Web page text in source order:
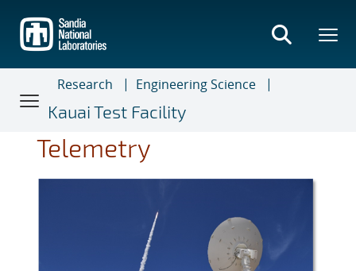
main
content
Research
Engineering Science
Kauai Test Facility
Telemetry